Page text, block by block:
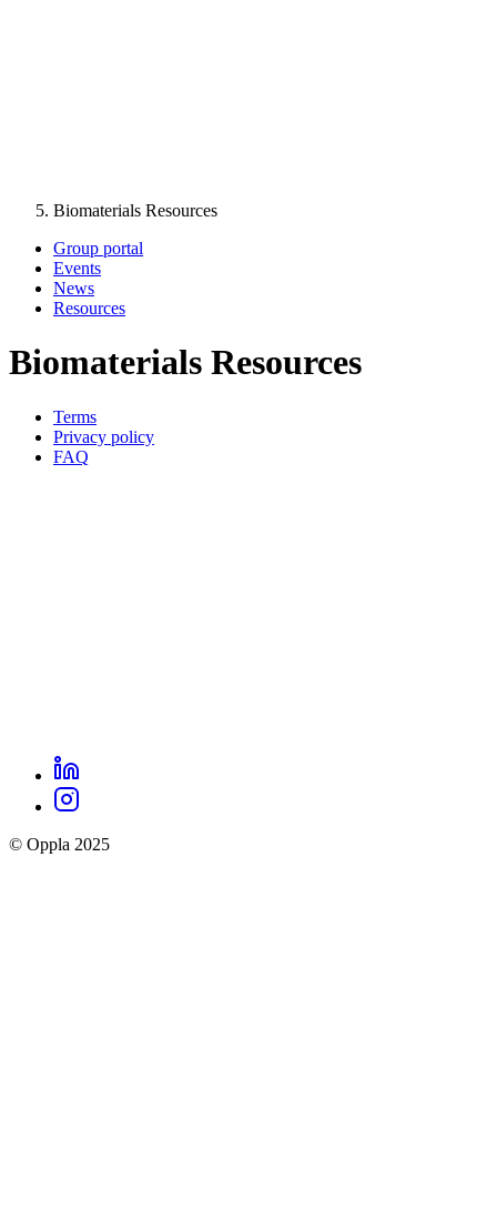
Biomaterials Resources
Group portal
Events
News
Resources
Biomaterials Resources
Oppla
footer
Terms
Privacy policy
FAQ
Oppla
social
links
LinkedIn
Instagram
© Oppla 2025